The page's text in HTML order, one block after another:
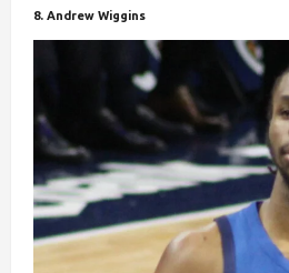
8. Andrew Wiggins